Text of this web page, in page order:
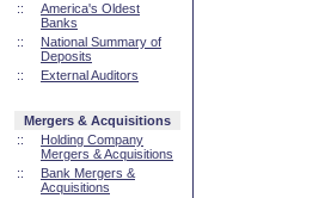
::
America's Oldest
Banks
::
National Summary of
Deposits
::
External Auditors
Mergers & Acquisitions
::
Holding Company
Mergers & Acquisitions
::
Bank Mergers &
Acquisitions